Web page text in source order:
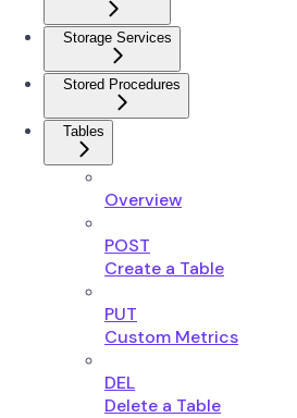
Storage Services
Stored Procedures
Tables
Overview
POST
Create a Table
PUT
Custom Metrics
DEL
Delete a Table